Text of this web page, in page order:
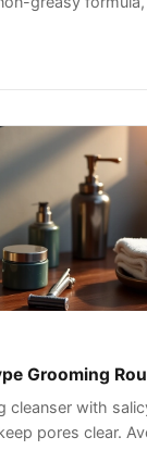
Grooming
cleanser with
pores clear.